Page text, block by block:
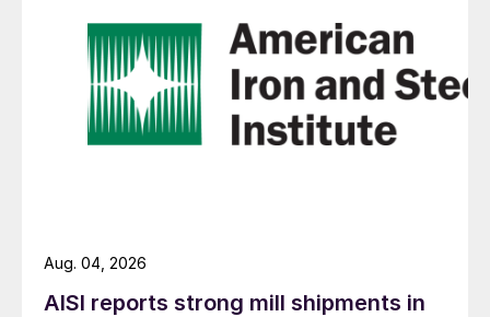
AISI reports strong mill shipments in
Aug. 04, 2026